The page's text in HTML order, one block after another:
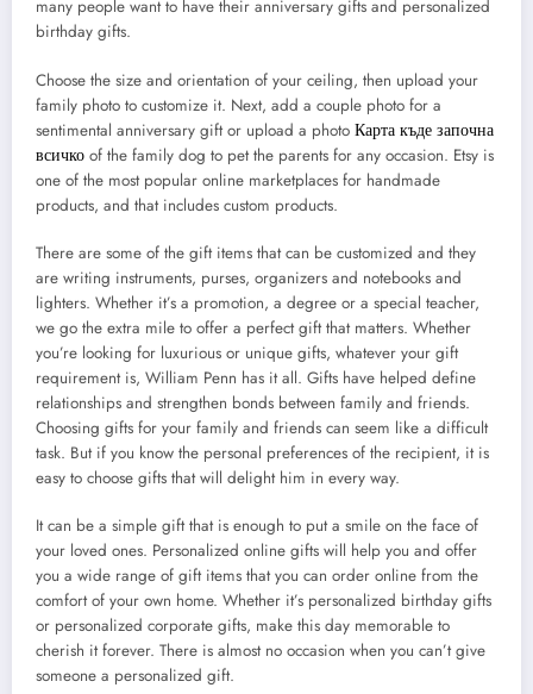
many people want to have their anniversary gifts and personalized
birthday gifts.
Choose the size and orientation of your ceiling, then upload your
family photo to customize it. Next, add a couple photo for a
sentimental anniversary gift or upload a photo Карта къде започна
всичко of the family dog to pet the parents for any occasion. Etsy is
one of the most popular online marketplaces for handmade
products, and that includes custom products.
There are some of the gift items that can be customized and they
are writing instruments, purses, organizers and notebooks and
lighters. Whether it’s a promotion, a degree or a special teacher,
we go the extra mile to offer a perfect gift that matters. Whether
you’re looking for luxurious or unique gifts, whatever your gift
requirement is, William Penn has it all. Gifts have helped define
relationships and strengthen bonds between family and friends.
Choosing gifts for your family and friends can seem like a difficult
task. But if you know the personal preferences of the recipient, it is
easy to choose gifts that will delight him in every way.
It can be a simple gift that is enough to put a smile on the face of
your loved ones. Personalized online gifts will help you and offer
you a wide range of gift items that you can order online from the
comfort of your own home. Whether it’s personalized birthday gifts
or personalized corporate gifts, make this day memorable to
cherish it forever. There is almost no occasion when you can’t give
someone a personalized gift.